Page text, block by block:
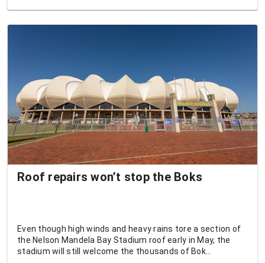
Roof repairs won’t stop the Boks
Even though high winds and heavy rains tore a section of
the Nelson Mandela Bay Stadium roof early in May, the
stadium will still welcome the thousands of Bok